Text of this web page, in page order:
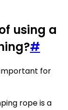
using a
#
important for
rope is a